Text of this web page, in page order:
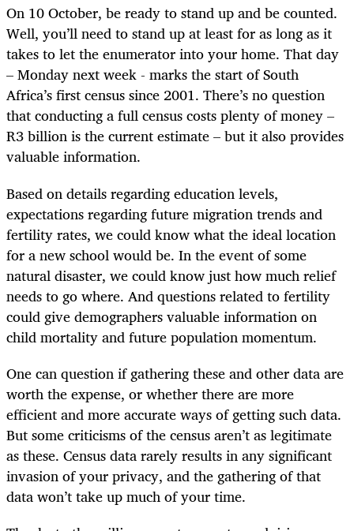
On 10 October, be ready to stand up and be counted.
Well, you’ll need to stand up at least for as long as it
takes to let the enumerator into your home. That day
– Monday next week - marks the start of South
Africa’s first census since 2001. There’s no question
that conducting a full census costs plenty of money –
R3 billion is the current estimate – but it also provides
valuable information.
Based on details regarding education levels,
expectations regarding future migration trends and
fertility rates, we could know what the ideal location
for a new school would be. In the event of some
natural disaster, we could know just how much relief
needs to go where. And questions related to fertility
could give demographers valuable information on
child mortality and future population momentum.
One can question if gathering these and other data are
worth the expense, or whether there are more
efficient and more accurate ways of getting such data.
But some criticisms of the census aren’t as legitimate
as these. Census data rarely results in any significant
invasion of your privacy, and the gathering of that
data won’t take up much of your time.